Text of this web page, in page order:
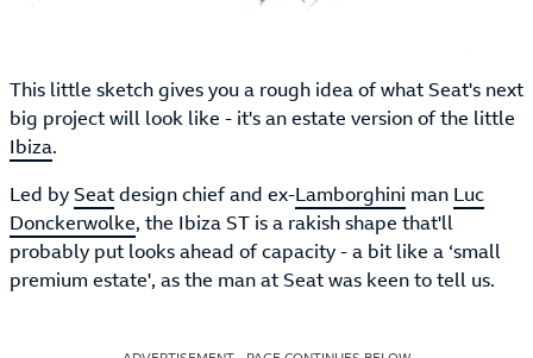
This little sketch gives you a rough idea of what Seat's next
big project will look like - it's an estate version of the little
Ibiza.
Led bySeatdesign chief and ex-Lamborghini man Luc
Donckerwolke, the Ibiza ST is a rakish shape that'll
probably put looks ahead of capacity - a bit like a ‘small
premium estate', as the man at Seat was keen to tell us.